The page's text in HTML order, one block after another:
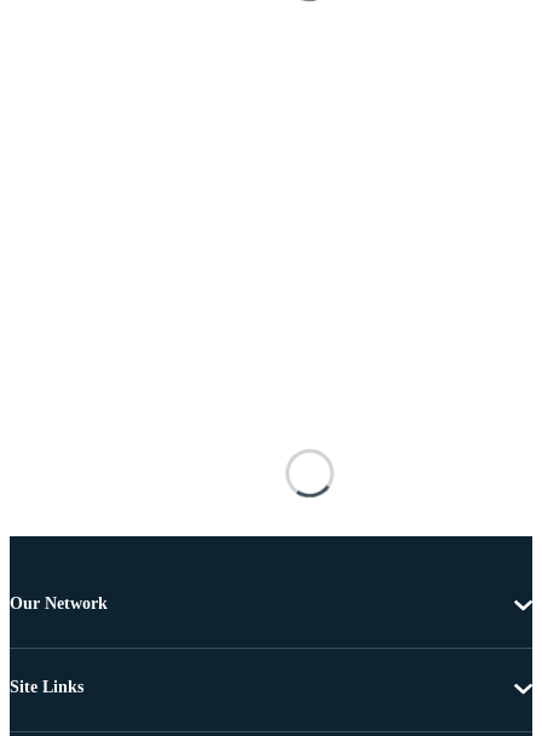
Our Network
Site Links